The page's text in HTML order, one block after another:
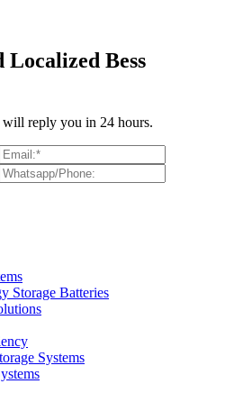
Bess
reply you in 24 hours.
Storage Batteries
Systems